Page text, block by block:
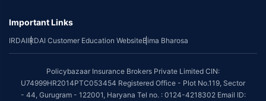
Important Links
IRDAIIRDAI Customer Education WebsiteBima Bharosa
Policybazaar Insurance Brokers Private Limited CIN:
U74999HR2014PTC053454 Registered Office - Plot No.119, Sector
- 44, Gurugram - 122001, Haryana Tel no. : 0124-4218302 Email ID: